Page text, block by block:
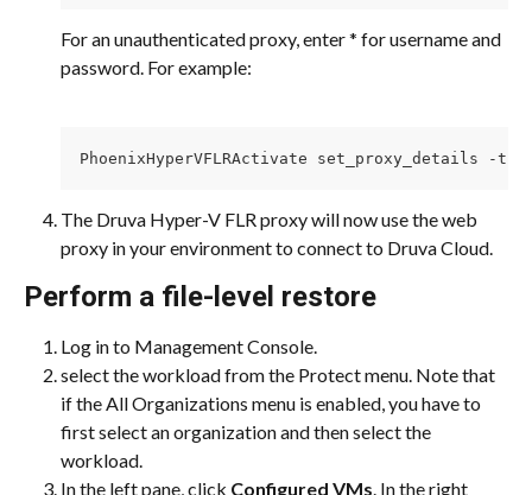
For an unauthenticated proxy, enter * for username and
password. For example:
PhoenixHyperVFLRActivate set_proxy_details
The Druva Hyper-V FLR proxy will now use the web
proxy in your environment to connect to Druva Cloud.
Perform a file-level restore
Log in to Management Console.
select the workload from the Protect menu. Note that
if the All Organizations menu is enabled, you have to
first select an organization and then select the
workload.
In the left pane, click Configured VMs. In the right